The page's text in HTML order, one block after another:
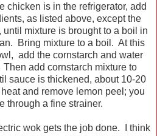
chicken is in the refrigerator, add
as listed above, except the
until mixture is brought to a boil in
Bring mixture to a boil. At this
add the cornstarch and water
add cornstarch mixture to
sauce is thickened, about 10-20
and remove lemon peel; you
through a fine strainer.
wok gets the job done. I think